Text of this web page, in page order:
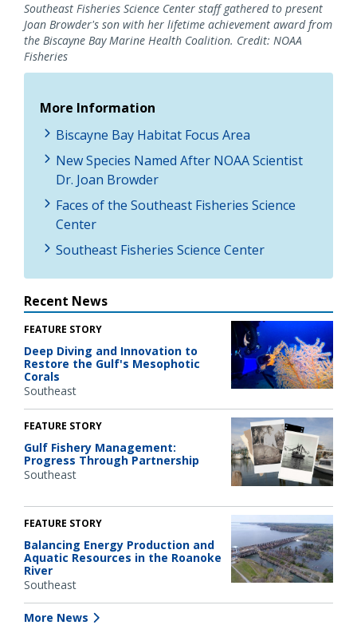
Southeast Fisheries Science Center staff gathered to present
Joan Browder's son with her lifetime achievement award from
the Biscayne Bay Marine Health Coalition. Credit: NOAA
Fisheries
More Information
Biscayne Bay Habitat Focus Area
New Species Named After NOAA Scientist
Dr. Joan Browder
Faces of the Southeast Fisheries Science
Center
Southeast Fisheries Science Center
Recent News
FEATURE STORY
Deep Diving and Innovation to
Restore the Gulf's Mesophotic
Corals
Southeast
FEATURE STORY
Gulf Fishery Management:
Progress Through Partnership
Southeast
FEATURE STORY
Balancing Energy Production and
Aquatic Resources in the Roanoke
River
Southeast
More News